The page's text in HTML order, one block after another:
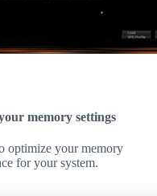
memory settings
optimize your memory
for your system.